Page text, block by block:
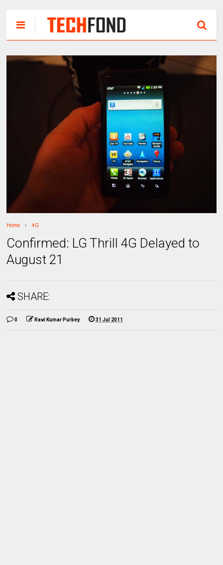
Home 4G
Confirmed: LG Thrill 4G Delayed to
August 21
SHARE:
0 Ravi Kumar Purbey 31 Jul 2011